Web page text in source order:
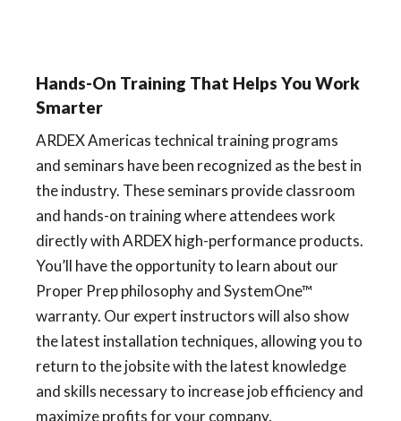
Hands-On Training That Helps You Work
Smarter
ARDEX Americas technical training programs
and seminars have been recognized as the best in
the industry. These seminars provide classroom
and hands-on training where attendees work
directly with ARDEX high-performance products.
You’ll have the opportunity to learn about our
Proper Prep philosophy and SystemOne™
warranty. Our expert instructors will also show
the latest installation techniques, allowing you to
return to the jobsite with the latest knowledge
and skills necessary to increase job efficiency and
maximize profits for your company.